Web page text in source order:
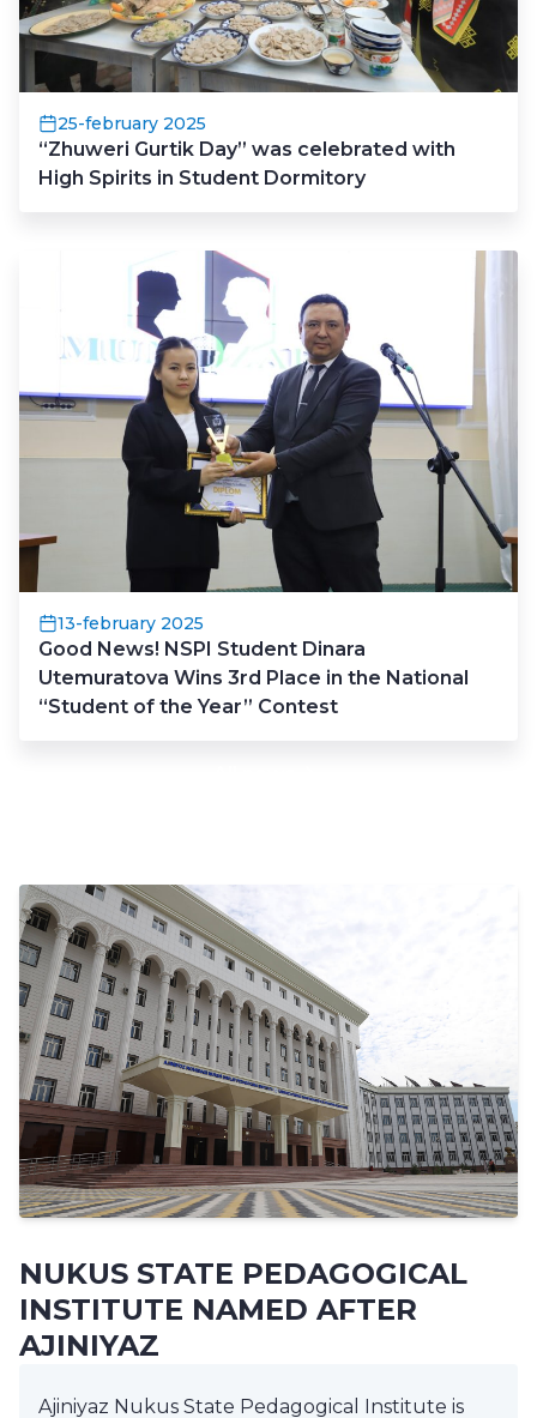
25-february 2025
“Zhuweri Gurtik Day” was celebrated with
High Spirits in Student Dormitory
13-february 2025
Good News! NSPI Student Dinara
Utemuratova Wins 3rd Place in the National
“Student of the Year” Contest
NUKUS STATE PEDAGOGICAL
INSTITUTE NAMED AFTER
AJINIYAZ
Ajiniyaz Nukus State Pedagogical Institute is